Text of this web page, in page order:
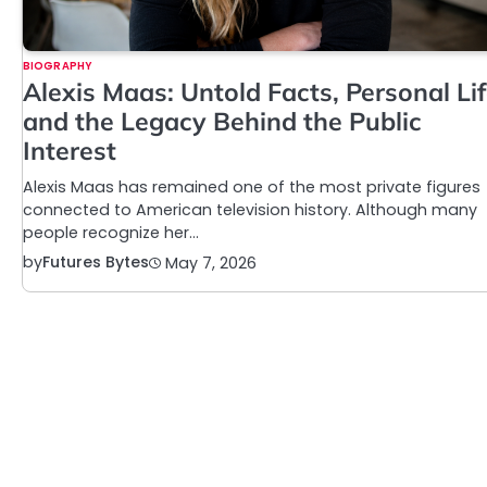
BIOGRAPHY
Alexis Maas: Untold Facts, Personal
and the Legacy Behind the Public
Interest
Alexis Maas has remained one of the most private figures
connected to American television history. Although many
people recognize her…
byFutures Bytes May 7, 2026